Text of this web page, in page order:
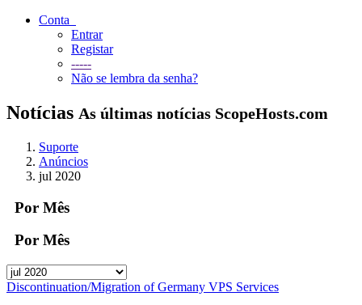
Conta
Entrar
Registar
-----
Não se lembra da senha?
Notícias As últimas notícias ScopeHosts.com
Suporte
Anúncios
jul 2020
Por Mês
Por Mês
Discontinuation/Migration of Germany VPS Services